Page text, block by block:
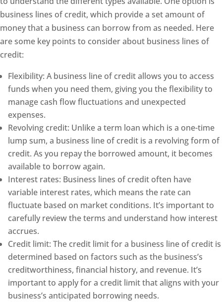
business lines of credit, which provide a set amount of
money that a business can borrow from as needed. Here
are some key points to consider about business lines of
credit:
Flexibility: A business line of credit allows you to access
funds when you need them, giving you the flexibility to
manage cash flow fluctuations and unexpected
expenses.
Revolving credit: Unlike a term loan which is a one-time
lump sum, a business line of credit is a revolving form of
credit. As you repay the borrowed amount, it becomes
available to borrow again.
Interest rates: Business lines of credit often have
variable interest rates, which means the rate can
fluctuate based on market conditions. It’s important to
carefully review the terms and understand how interest
accrues.
Credit limit: The credit limit for a business line of credit is
determined based on factors such as the business’s
creditworthiness, financial history, and revenue. It’s
important to apply for a credit limit that aligns with your
business’s anticipated borrowing needs.